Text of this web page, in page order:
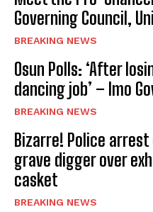
Governing Council,
BREAKING NEWS
Osun Polls: ‘After
dancing job’ – Imo
BREAKING NEWS
Bizarre! Police
grave digger over
casket
BREAKING NEWS